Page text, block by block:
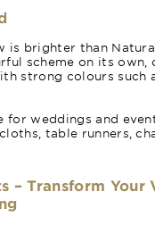
is brighter than
scheme on its own,
strong colours such
for weddings and
table runners,
– Transform Your